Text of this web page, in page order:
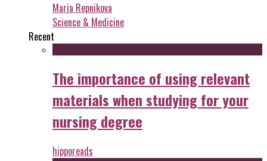
Maria Repnikova
Science & Medicine
Recent
The importance of using relevant
materials when studying for your
nursing degree
hipporeads